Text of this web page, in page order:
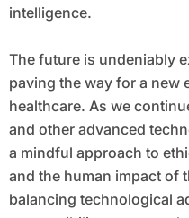
intelligence.
The future is undeniably
paving the way for a new
healthcare. As we
and other advanced
a mindful approach to
and the human impact of
balancing technological